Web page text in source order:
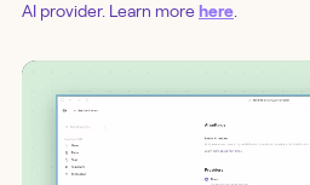
AI provider. Learn more here.